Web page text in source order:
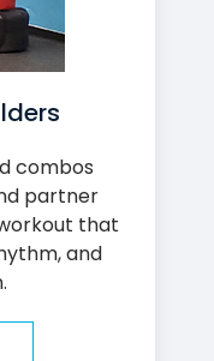
combos
partner
that
and